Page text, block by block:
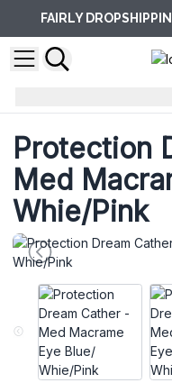
FAIRLY
Protection
Med
Whie/Pink